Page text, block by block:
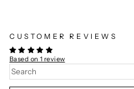
CUSTOMER REVIEWS
Based on 1 review